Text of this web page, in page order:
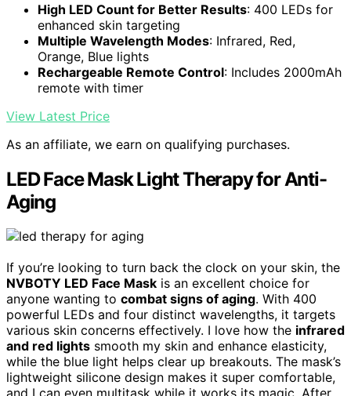
High LED Count for Better Results: 400 LEDs for
enhanced skin targeting
Multiple Wavelength Modes: Infrared, Red,
Orange, Blue lights
Rechargeable Remote Control: Includes 2000mAh
remote with timer
View Latest Price
As an affiliate, we earn on qualifying purchases.
LED Face Mask Light Therapy for Anti-
Aging
If you’re looking to turn back the clock on your skin, the
NVBOTY LED Face Mask is an excellent choice for
anyone wanting to combat signs of aging. With 400
powerful LEDs and four distinct wavelengths, it targets
various skin concerns effectively. I love how the infrared
and red lights smooth my skin and enhance elasticity,
while the blue light helps clear up breakouts. The mask’s
lightweight silicone design makes it super comfortable,